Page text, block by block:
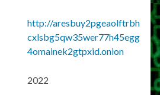
http://aresbuy2pgeaolftrbh
cxlsbg5qw35wer77h45egg
4omainek2gtpxid.onion
2022